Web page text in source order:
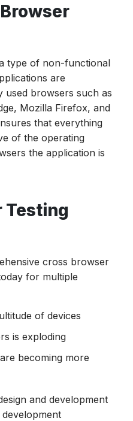
Checklist
type of non-functional
are
used browsers such as
Mozilla Firefox, and
that everything
of the operating
the application is
Testing
cross browser
for multiple
of devices
is exploding
becoming more
and development